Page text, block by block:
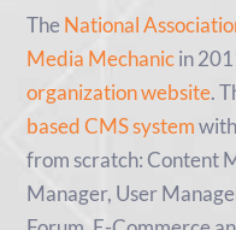
The National
Media Mechanicin
organization website.
based CMS system
from scratch: Content
Manager, User